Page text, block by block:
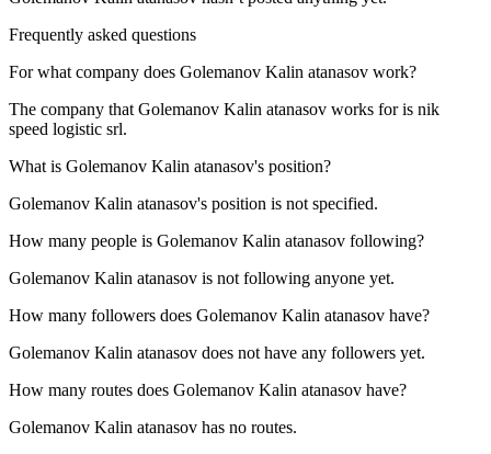
Frequently asked questions
For what company does Golemanov Kalin atanasov work?
The company that Golemanov Kalin atanasov works for is nik
speed logistic srl.
What is Golemanov Kalin atanasov's position?
Golemanov Kalin atanasov's position is not specified.
How many people is Golemanov Kalin atanasov following?
Golemanov Kalin atanasov is not following anyone yet.
How many followers does Golemanov Kalin atanasov have?
Golemanov Kalin atanasov does not have any followers yet.
How many routes does Golemanov Kalin atanasov have?
Golemanov Kalin atanasov has no routes.